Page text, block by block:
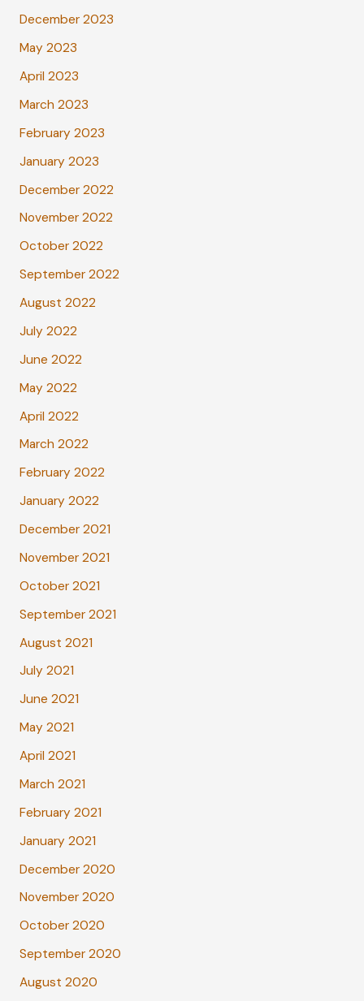
December 2023
May 2023
April 2023
March 2023
February 2023
January 2023
December 2022
November 2022
October 2022
September 2022
August 2022
July 2022
June 2022
May 2022
April 2022
March 2022
February 2022
January 2022
December 2021
November 2021
October 2021
September 2021
August 2021
July 2021
June 2021
May 2021
April 2021
March 2021
February 2021
January 2021
December 2020
November 2020
October 2020
September 2020
August 2020